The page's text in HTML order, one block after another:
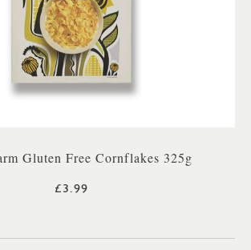
Gluten Free Cornflakes 325g
£3.99